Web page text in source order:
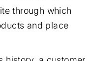
through which
and place